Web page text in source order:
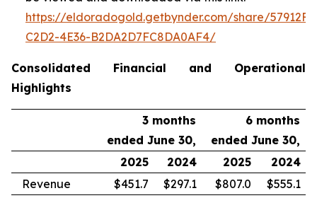
https://eldoradogold.getbynder.com/share/
C2D2-4E36-B2DA2D7FC8DA0AF4/
Consolidated Financial and Operational
Highlights
3 months
ended June 30,
6 months
ended June 30,
2025
2024 2025
2024
Revenue
$451.7 $297.1 $807.0
$555.1